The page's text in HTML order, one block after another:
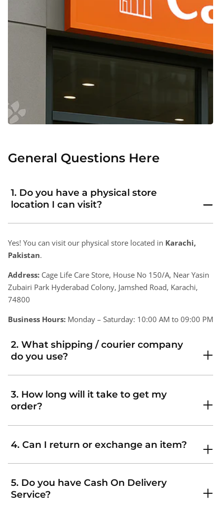
General Questions Here
1. Do you have a physical store
location I can visit?
Yes! You can visit our physical store located in Karachi,
Pakistan.
Address:Cage Life Care Store, House No 150/A, Near Yasin
Zubairi Park Hyderabad Colony, Jamshed Road, Karachi,
74800
Business Hours: Monday – Saturday: 10:00 AM to 09:00 PM
2. What shipping / courier company
do you use?
3. How long will it take to get my
order?
4. Can I return or exchange an item?
5. Do you have Cash On Delivery
Service?